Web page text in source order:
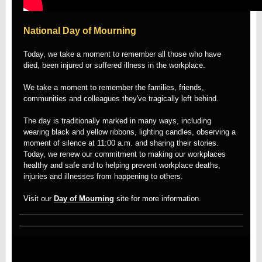
National Day of Mourning
Today, we take a moment to remember all those who have
died, been injured or suffered illness in the workplace.
We take a moment to remember the families, friends,
communities and colleagues they've tragically left behind.
The day is traditionally marked in many ways, including
wearing black and yellow ribbons, lighting candles, observing a
moment of silence at 11:00 a.m. and sharing their stories.
Today, we renew our commitment to making our workplaces
healthy and safe and to helping prevent workplace deaths,
injuries and illnesses from happening to others.
Visit our Day of Mourning site for more information.